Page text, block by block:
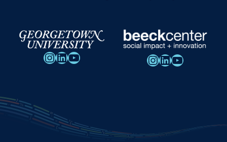
InstagramLinkedIn YouTube InstagramLinkedIn YouTube